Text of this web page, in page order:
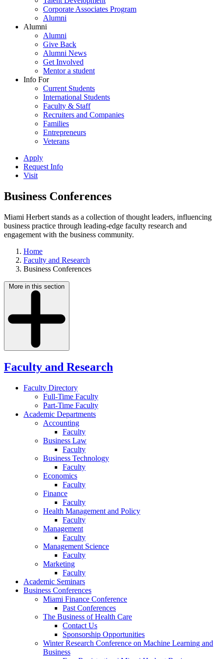
Corporate Associates Program
Alumni
Alumni
Alumni
Give Back
Alumni News
Get Involved
Mentor a student
Info For
Current Students
International Students
Faculty & Staff
Recruiters and Companies
Families
Entrepreneurs
Veterans
Apply
Request Info
Visit
Business Conferences
Miami Herbert stands as a collection of thought leaders, influencing
business practice through leading-edge faculty research and
engagement with the business community.
Home
Faculty and Research
Business Conferences
More in this section
Faculty and Research
Faculty Directory
Full-Time Faculty
Part-Time Faculty
Academic Departments
Accounting
Faculty
Business Law
Faculty
Business Technology
Faculty
Economics
Faculty
Finance
Faculty
Health Management and Policy
Faculty
Management
Faculty
Management Science
Faculty
Marketing
Faculty
Academic Seminars
Business Conferences
Miami Finance Conference
Past Conferences
The Business of Health Care
Contact Us
Sponsorship Opportunities
Winter Research Conference on Machine Learning and
Business